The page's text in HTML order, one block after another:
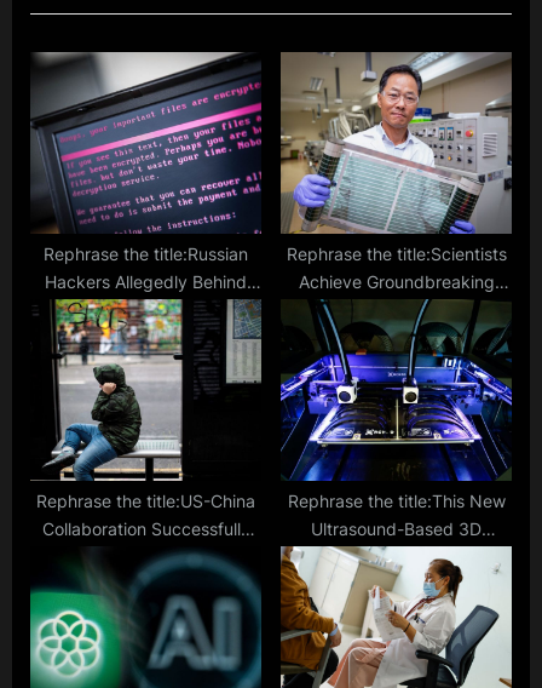
s
P
o
s
t
:
o
s
t
:
Rephrase the title:Russian
Hackers Allegedly Behind
Sweden Ransomware Attack
Rephrase the title:Scientists
Achieve Groundbreaking
Efficiency with Thin Roll-to-
Roll Printed Solar Cells
Rephrase the title:US-China
Collaboration Successfully
Restores Hearing in Children
Through Gene Therapy
Rephrase the title:This New
Ultrasound-Based 3D
Printing Tech Could Pave the
Way for Less Invasive
Surgeries